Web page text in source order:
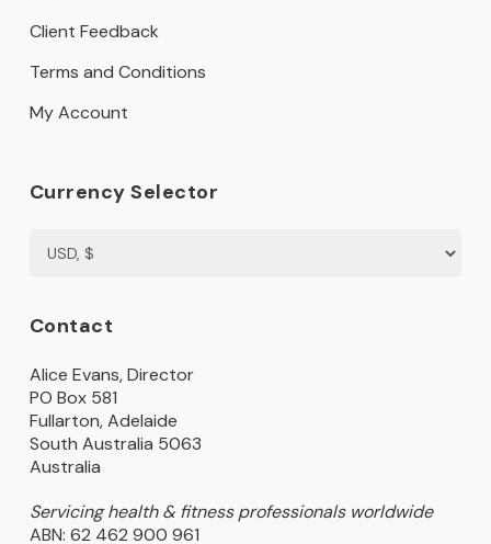
Client Feedback
Terms and Conditions
My Account
Currency Selector
Contact
Alice Evans, Director
PO Box 581
Fullarton, Adelaide
South Australia 5063
Australia
Servicing health & fitness professionals worldwide
ABN: 62 462 900 961